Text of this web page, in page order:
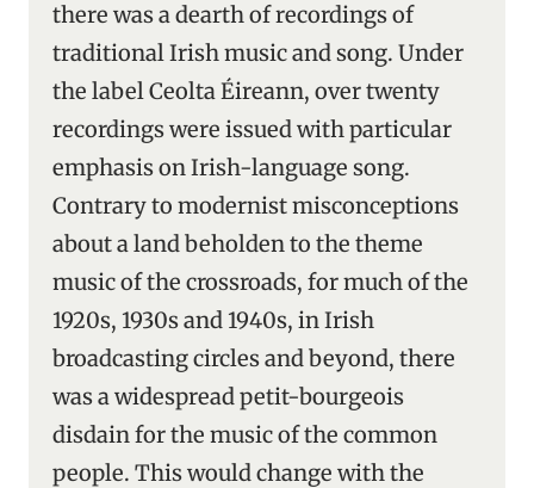
there was a dearth of recordings of
traditional Irish music and song. Under
the label Ceolta Éireann, over twenty
recordings were issued with particular
emphasis on Irish-language song.
Contrary to modernist misconceptions
about a land beholden to the theme
music of the crossroads, for much of the
1920s, 1930s and 1940s, in Irish
broadcasting circles and beyond, there
was a widespread petit-bourgeois
disdain for the music of the common
people. This would change with the